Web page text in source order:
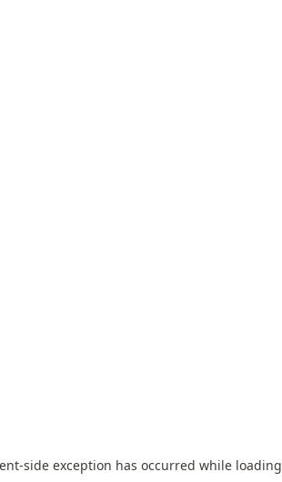
-side exception has occurred while loading